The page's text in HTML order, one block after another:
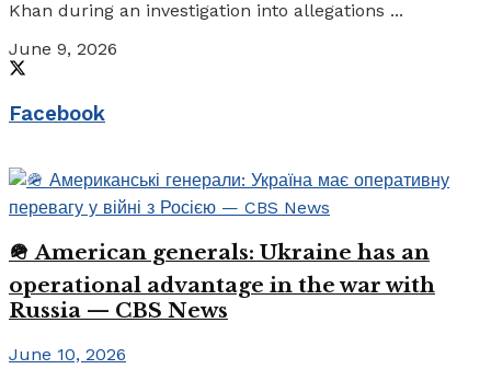
Khan during an investigation into allegations ...
June 9, 2026
Facebook
🪖 American generals: Ukraine has an
operational advantage in the war with
Russia — CBS News
June 10, 2026